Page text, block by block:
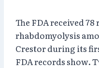
The FDA received
rhabdomyolysis
Crestor during its
FDA records show.